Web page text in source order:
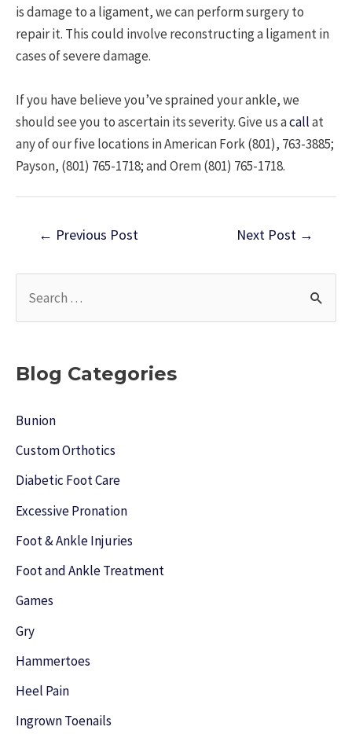
is damage to a ligament, we can perform surgery to
repair it. This could involve reconstructing a ligament in
cases of severe damage.
If you have believe you’ve sprained your ankle, we
should see you to ascertain its severity. Give us acallat
any of our five locations in American Fork (801), 763-3885;
Payson, (801) 765-1718; and Orem (801) 765-1718.
← Previous Post Next Post →
r
h
f
o
Blog Categories
Bunion
Custom Orthotics
Diabetic Foot Care
Excessive Pronation
Foot & Ankle Injuries
Foot and Ankle Treatment
Games
Gry
Hammertoes
Heel Pain
Ingrown Toenails